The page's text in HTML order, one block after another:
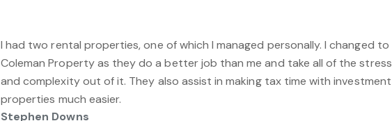
Stephen Downs
I had two rental properties, one of which I managed personally. I changed to
Coleman Property as they do a better job than me and take all of the stress
and complexity out of it. They also assist in making tax time with investment
properties much easier.